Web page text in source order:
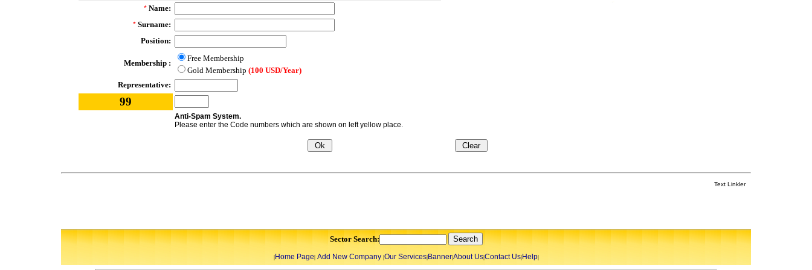
* Name:
* Surname:
Position:
Membership :
Free Membership
Gold Membership (100 USD/Year)
Representative:
99
Anti-Spam System.
Please enter the Code numbers which are shown on left yellow place.
Text Linkler
Sector Search:
|Home Page| Add New Company|Our Services|Banner|About Us|Contact Us|Help|